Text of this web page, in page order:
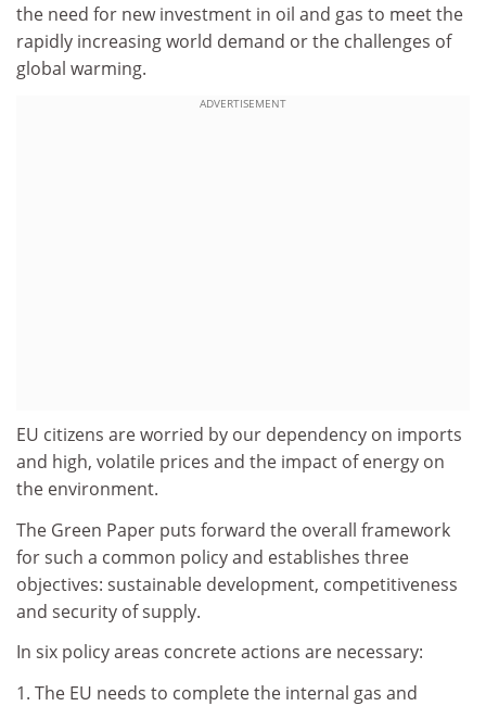
the need for new investment in oil and gas to meet the
rapidly increasing world demand or the challenges of
global warming.
ADVERTISEMENT
EU citizens are worried by our dependency on imports
and high, volatile prices and the impact of energy on
the environment.
The Green Paper puts forward the overall framework
for such a common policy and establishes three
objectives: sustainable development, competitiveness
and security of supply.
In six policy areas concrete actions are necessary:
1. The EU needs to complete the internal gas and